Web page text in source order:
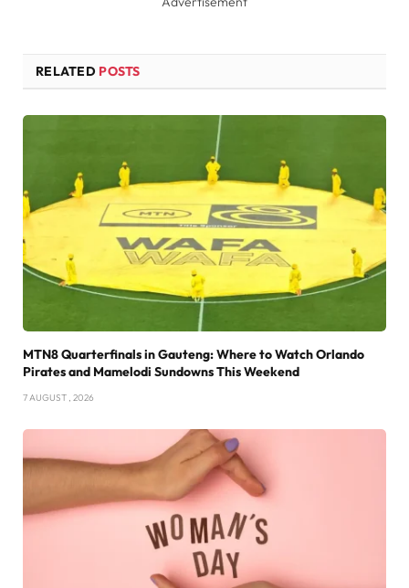
RELATED POSTS
MTN8 Quarterfinals in Gauteng: Where to Watch Orlando
Pirates and Mamelodi Sundowns This Weekend
7 AUGUST , 2026